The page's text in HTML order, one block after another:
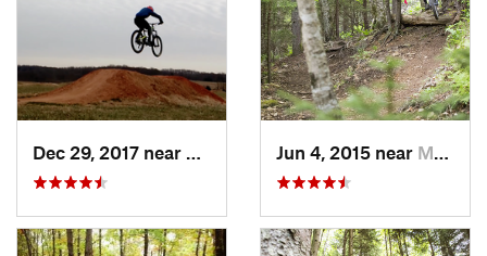
Bedford, VAJun 4, 2015 near Marlinton, WV